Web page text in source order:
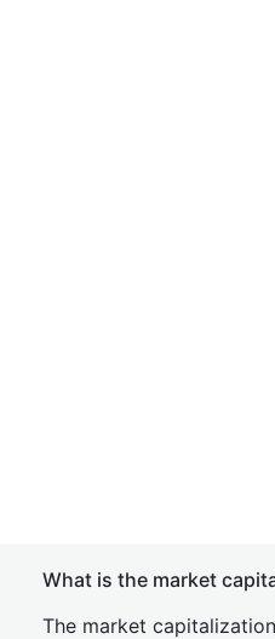
What is the market
The market